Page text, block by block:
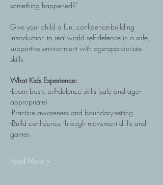
something happened?"
Give your child a fun, confidence-building
introduction to real-world self-defence in a safe,
supportive environment with age-appropriate
skills.
What Kids Experience:
-Learn basic self-defence skills (safe and age-
appropriate)
-Practice awareness and boundary-setting
-Build confidence through movement drills and
games
Read More >